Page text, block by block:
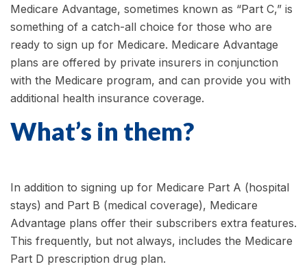
Medicare Advantage, sometimes known as “Part C,” is
something of a catch-all choice for those who are
ready to sign up for Medicare. Medicare Advantage
plans are offered by private insurers in conjunction
with the Medicare program, and can provide you with
additional health insurance coverage.
What’s in them?
In addition to signing up for Medicare Part A (hospital
stays) and Part B (medical coverage), Medicare
Advantage plans offer their subscribers extra features.
This frequently, but not always, includes the Medicare
Part D prescription drug plan.